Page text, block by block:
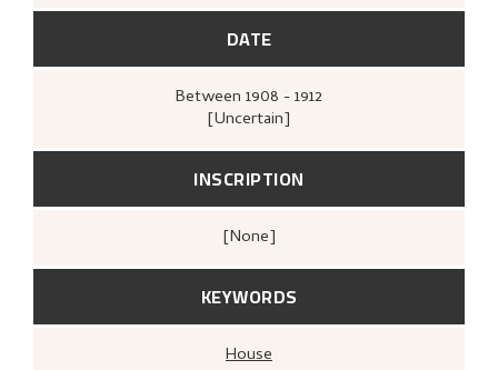
DATE
Between 1908 - 1912
[Uncertain]
INSCRIPTION
[none]
KEYWORDS
House